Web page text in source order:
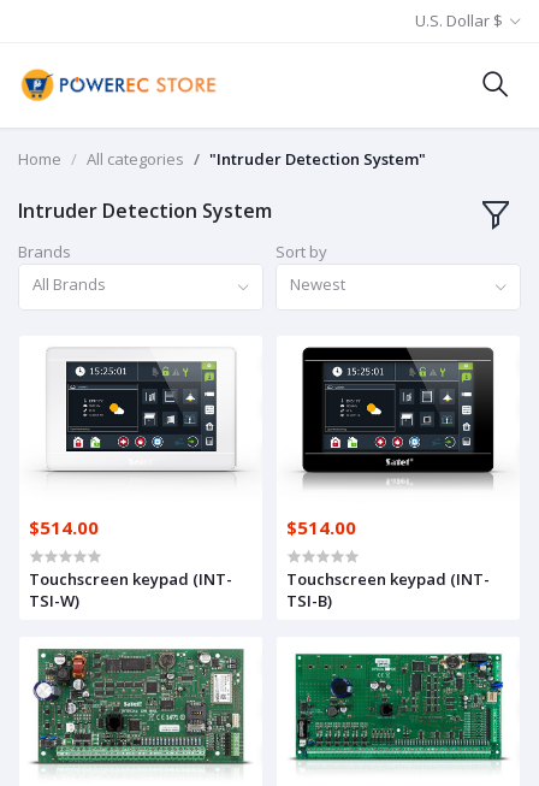
U.S. Dollar $
Home All categories "Intruder Detection System"
Intruder Detection System
Brands
All Brands
Sort by
Newest
$514.00
Touchscreen keypad (INT-
TSI-W)
$514.00
Touchscreen keypad (INT-
TSI-B)